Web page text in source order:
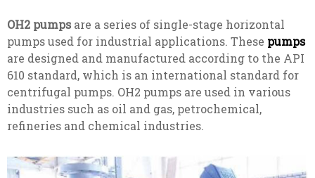
OH2 pumps are a series of single-stage horizontal
pumps used for industrial applications. These pumps
are designed and manufactured according to the API
610 standard, which is an international standard for
centrifugal pumps. OH2 pumps are used in various
industries such as oil and gas, petrochemical,
refineries and chemical industries.